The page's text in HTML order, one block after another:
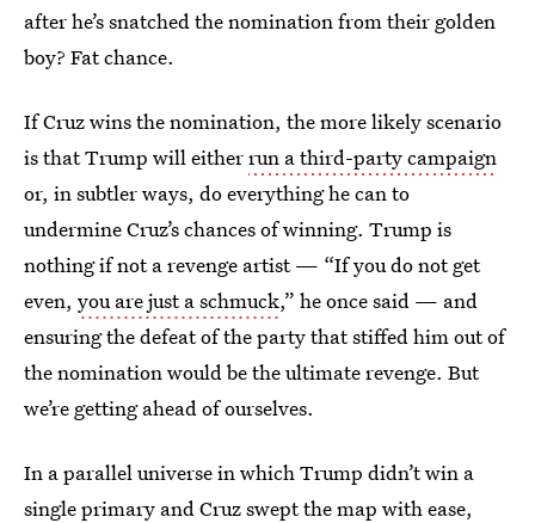
after he’s snatched the nomination from their golden
boy? Fat chance.
If Cruz wins the nomination, the more likely scenario
is that Trump will eitherrun a third-party campaign
or, in subtler ways, do everything he can to
undermine Cruz’s chances of winning. Trump is
nothing if not a revenge artist — “If you do not get
even, you are just a schmuck,” he once said — and
ensuring the defeat of the party that stiffed him out of
the nomination would be the ultimate revenge. But
we’re getting ahead of ourselves.
In a parallel universe in which Trump didn’t win a
single primary and Cruz swept the map with ease,